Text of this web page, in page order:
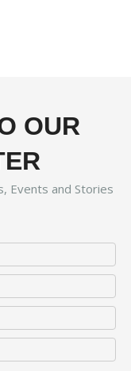
OUR
Events and Stories